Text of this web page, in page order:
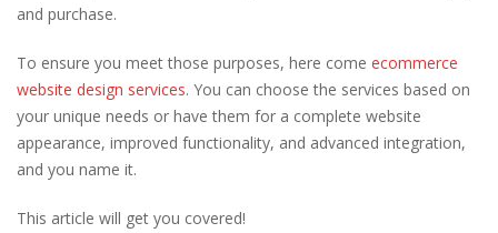
and purchase.
To ensure you meet those purposes, here come ecommerce
website design services. You can choose the services based on
your unique needs or have them for a complete website
appearance, improved functionality, and advanced integration,
and you name it.
This article will get you covered!